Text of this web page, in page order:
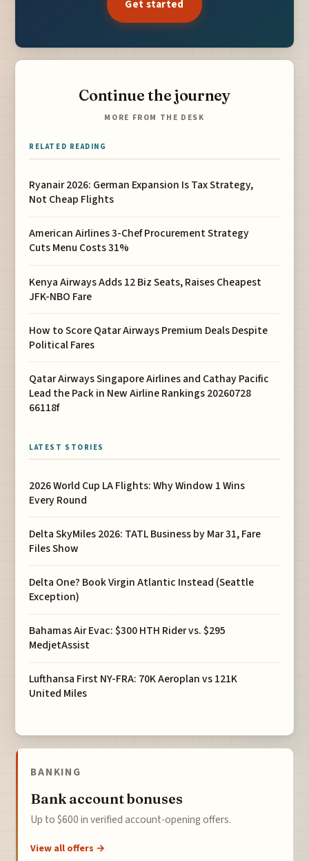
Get started
Continue the journey
MORE FROM THE DESK
RELATED READING
Ryanair 2026: German Expansion Is Tax Strategy,
Not Cheap Flights
American Airlines 3-Chef Procurement Strategy
Cuts Menu Costs 31%
Kenya Airways Adds 12 Biz Seats, Raises Cheapest
JFK-NBO Fare
How to Score Qatar Airways Premium Deals Despite
Political Fares
Qatar Airways Singapore Airlines and Cathay Pacific
Lead the Pack in New Airline Rankings 20260728
66118f
LATEST STORIES
2026 World Cup LA Flights: Why Window 1 Wins
Every Round
Delta SkyMiles 2026: TATL Business by Mar 31, Fare
Files Show
Delta One? Book Virgin Atlantic Instead (Seattle
Exception)
Bahamas Air Evac: $300 HTH Rider vs. $295
MedjetAssist
Lufthansa First NY-FRA: 70K Aeroplan vs 121K
United Miles
BANKING
Bank account bonuses
Up to $600 in verified account-opening offers.
View all offers →